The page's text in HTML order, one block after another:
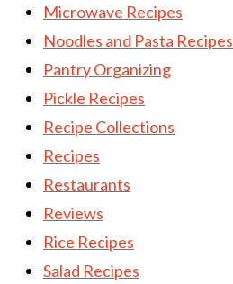
Microwave Recipes
Noodles and Pasta Recipes
Pantry Organizing
Pickle Recipes
Recipe Collections
Recipes
Restaurants
Reviews
Rice Recipes
Salad Recipes